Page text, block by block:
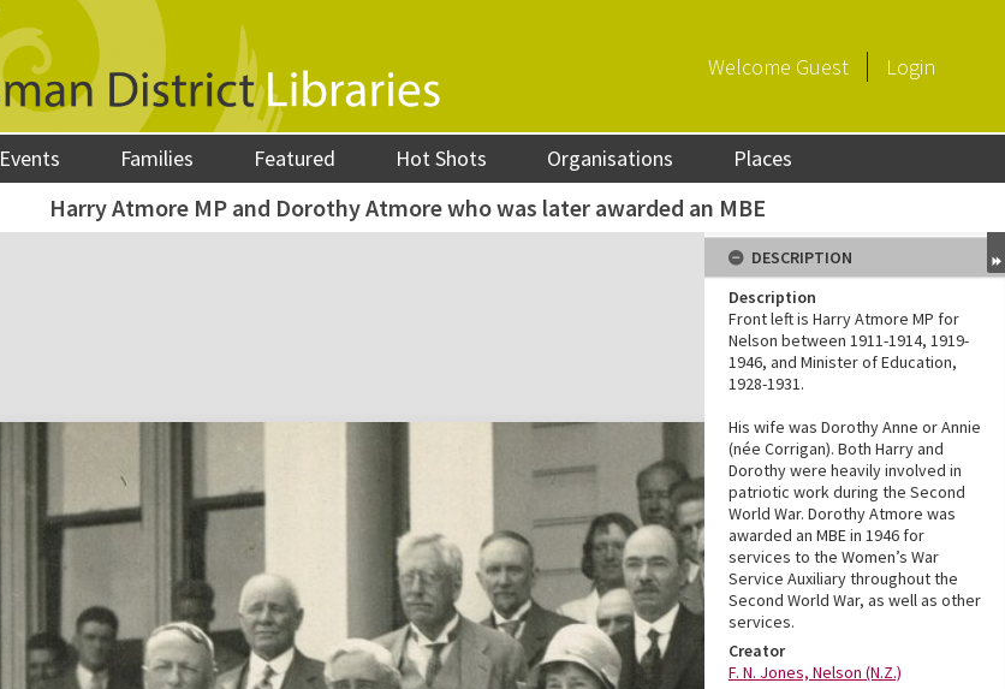
Welcome Guest Login
Events Families Featured Hot Shots Organisations Places
Harry Atmore MP and Dorothy Atmore who was later awarded an MBE
DESCRIPTION
Description
Front left is Harry Atmore MP for
Nelson between 1911-1914, 1919-
1946, and Minister of Education,
1928-1931.
His wife was Dorothy Anne or Annie
(née Corrigan). Both Harry and
Dorothy were heavily involved in
patriotic work during the Second
World War. Dorothy Atmore was
awarded an MBE in 1946 for
services to the Women’s War
Service Auxiliary throughout the
Second World War, as well as other
services.
Creator
F. N. Jones, Nelson (N.Z.)